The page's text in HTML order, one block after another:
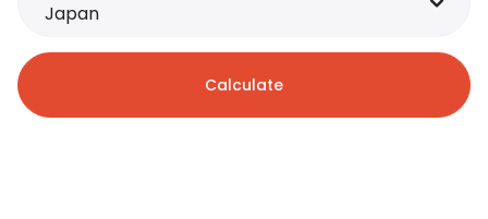
Japan
Calculate